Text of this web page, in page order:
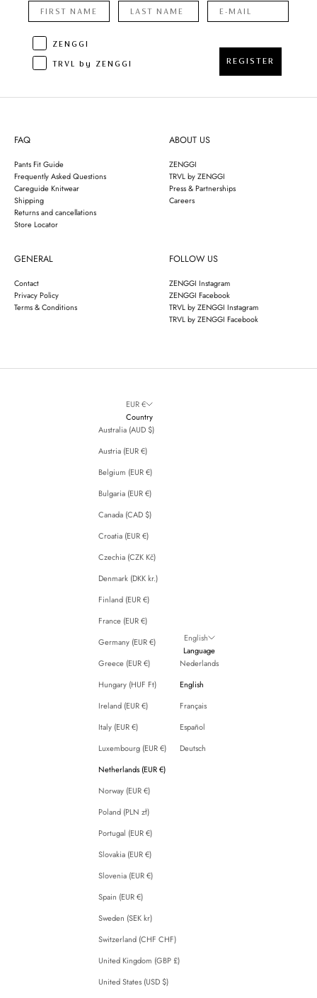
ZENGGI
TRVL by ZENGGI
REGISTER
FAQ
Pants Fit Guide
Frequently Asked Questions
Careguide Knitwear
Shipping
Returns and cancellations
Store Locator
ABOUT US
ZENGGI
TRVL by ZENGGI
Press & Partnerships
Careers
GENERAL
Contact
Privacy Policy
Terms & Conditions
FOLLOW US
ZENGGI Instagram
ZENGGI Facebook
TRVL by ZENGGI Instagram
TRVL by ZENGGI Facebook
EUR €
Country
Australia (AUD $)
Austria (EUR €)
Belgium (EUR €)
Bulgaria (EUR €)
Canada (CAD $)
Croatia (EUR €)
Czechia (CZK Kč)
Denmark (DKK kr.)
Finland (EUR €)
France (EUR €)
Germany (EUR €)
Greece (EUR €)
Hungary (HUF Ft)
Ireland (EUR €)
Italy (EUR €)
Luxembourg (EUR €)
Netherlands (EUR €)
Norway (EUR €)
Poland (PLN zł)
Portugal (EUR €)
Slovakia (EUR €)
Slovenia (EUR €)
Spain (EUR €)
Sweden (SEK kr)
Switzerland (CHF CHF)
United Kingdom (GBP £)
United States (USD $)
English
Language
Nederlands
English
Français
Español
Deutsch